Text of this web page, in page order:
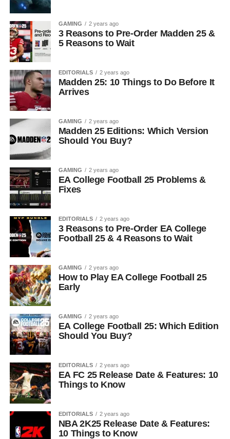
GAMING 2 years ago
3 Reasons to Pre-Order Madden 25 &
5 Reasons to Wait
EDITORIALS 2 years ago
Madden 25: 10 Things to Do Before It
Arrives
GAMING 2 years ago
Madden 25 Editions: Which Version
Should You Buy?
GAMING 2 years ago
EA College Football 25 Problems &
Fixes
EDITORIALS 2 years ago
3 Reasons to Pre-Order EA College
Football 25 & 4 Reasons to Wait
GAMING 2 years ago
How to Play EA College Football 25
Early
GAMING 2 years ago
EA College Football 25: Which Edition
Should You Buy?
EDITORIALS 2 years ago
EA FC 25 Release Date & Features: 10
Things to Know
EDITORIALS 2 years ago
NBA 2K25 Release Date & Features:
10 Things to Know